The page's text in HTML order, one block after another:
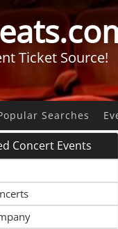
Ticket Source!
Searches
Concert Events